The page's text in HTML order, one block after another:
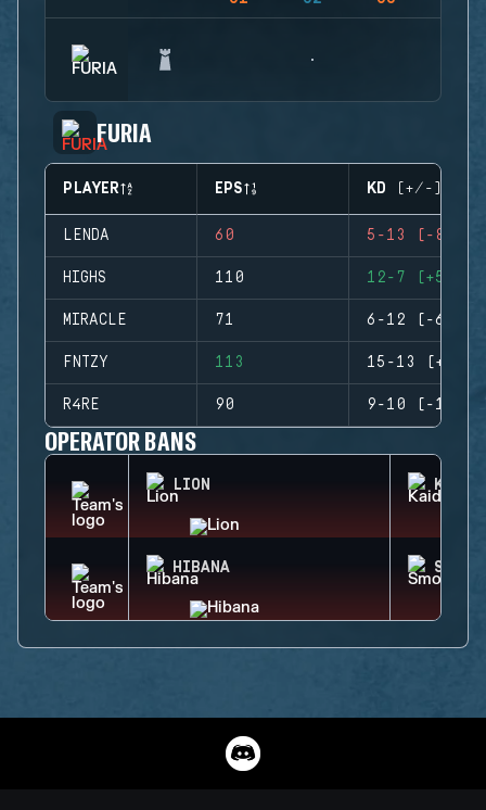
FURIA
PLAYER EPS KD (+/-)
LENDA 60 5-13 (-8)
HIGHS 110 12-7 (+5)
MIRACLE 71 6-12 (-6)
FNTZY 113 15-13 (+2)
R4RE 90 9-10 (-1)
OPERATOR BANS
LION KAID
HIBANA SMOKE